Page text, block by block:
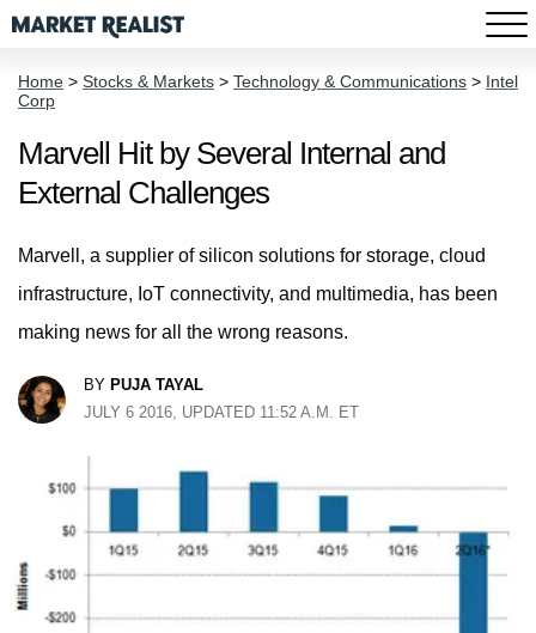
Home > Stocks & Markets > Technology & Communications > Intel
Corp
Marvell Hit by Several Internal and
External Challenges
Marvell, a supplier of silicon solutions for storage, cloud
infrastructure, IoT connectivity, and multimedia, has been
making news for all the wrong reasons.
BY PUJA TAYAL
JULY 6 2016, UPDATED 11:52 A.M. ET